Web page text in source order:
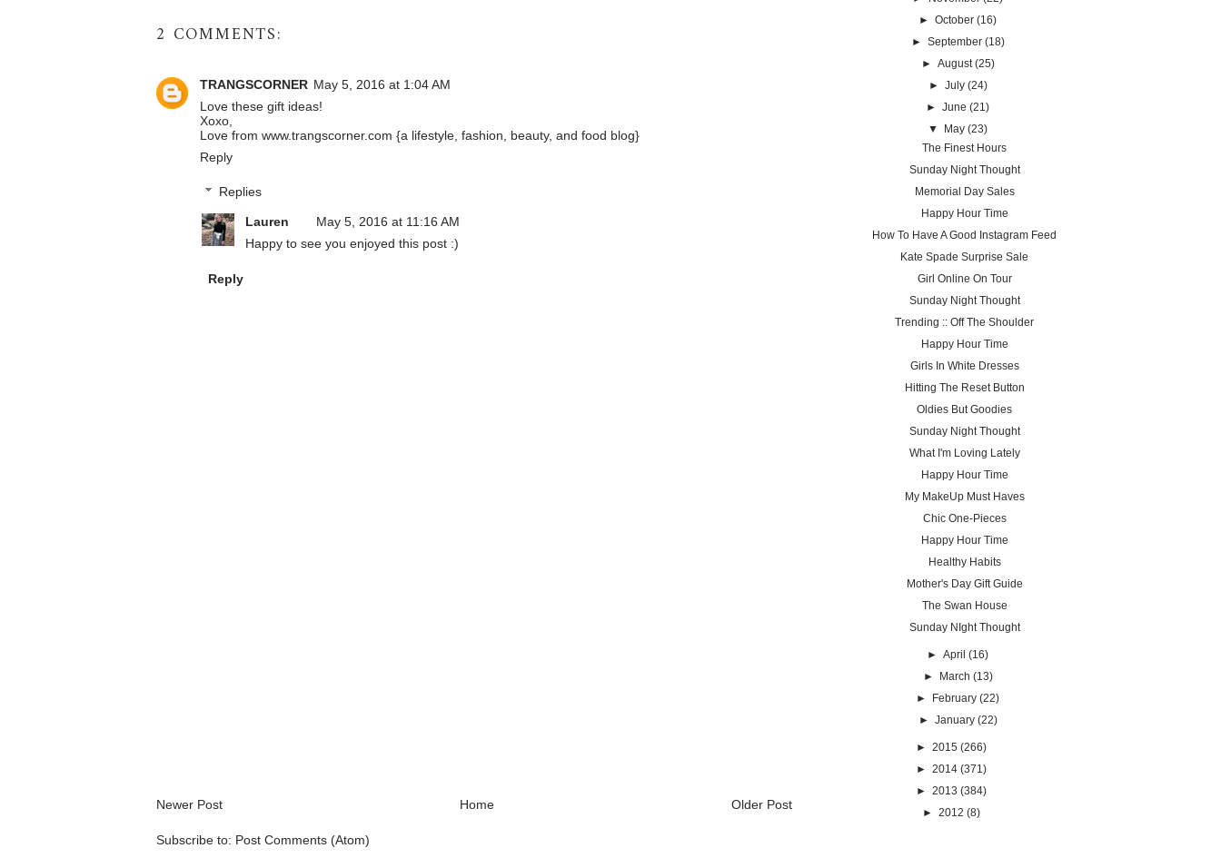
2 COMMENTS:
TRANGSCORNER May 5, 2016 at 1:04 AM
Love these gift ideas!
Xoxo,
Love from www.trangscorner.com {a lifestyle, fashion, beauty, and food blog}
Reply
Replies
Lauren
May 5, 2016 at 11:16 AM
Happy to see you enjoyed this post :)
Reply
Newer Post Older Post
Home
Subscribe to: Post Comments (Atom)
►October (16)
► September (18)
► August (25)
► July (24)
►June (21)
▼
May (23)
The Finest Hours
Sunday Night Thought
Memorial Day Sales
Happy Hour Time
How To Have A Good Instagram Feed
Kate Spade Surprise Sale
Girl Online On Tour
Sunday Night Thought
Trending :: Off The Shoulder
Happy Hour Time
Girls In White Dresses
Hitting The Reset Button
Oldies But Goodies
Sunday Night Thought
What I'm Loving Lately
Happy Hour Time
My MakeUp Must Haves
Chic One-Pieces
Happy Hour Time
Healthy Habits
Mother's Day Gift Guide
The Swan House
Sunday NIght Thought
►April (16)
►
March (13)
►
February (22)
► January (22)
► 2015 (266)
► 2014 (371)
► 2013 (384)
► 2012 (8)